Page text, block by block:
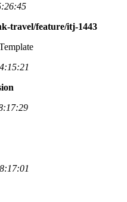
travel/feature/itj-1443